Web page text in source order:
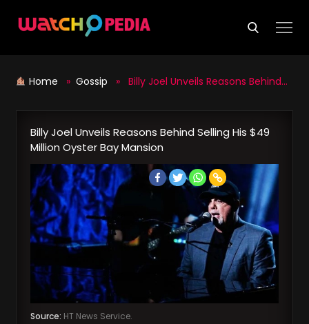
Home » Gossip » Billy Joel Unveils Reasons Behind Selling His $49 Million Oyster Bay Mansion
Billy Joel Unveils Reasons Behind Selling His $49
Million Oyster Bay Mansion
Source: HT News Service.